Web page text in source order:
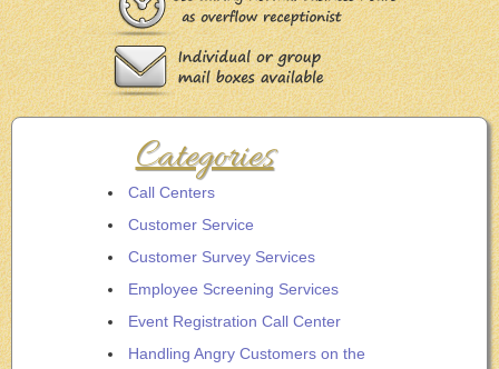
Categories
Call Centers
Customer Service
Customer Survey Services
Employee Screening Services
Event Registration Call Center
Handling Angry Customers on the